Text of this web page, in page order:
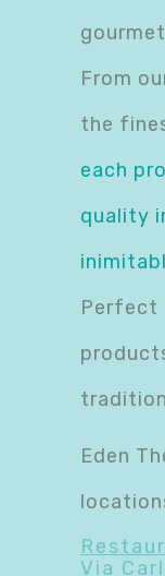
From
the
each
quality
Perfect
Eden
Via